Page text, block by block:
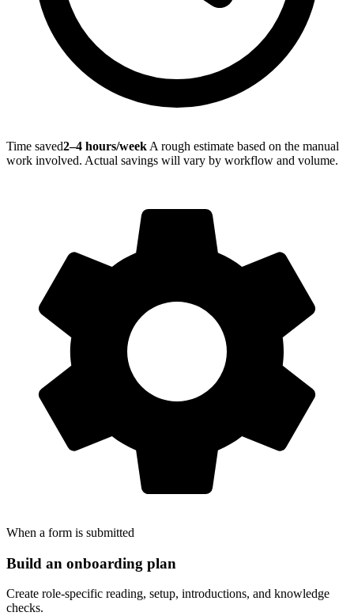
Time saved2–4 hours/week A rough estimate based on the manual
work involved. Actual savings will vary by workflow and volume.
When a form is submitted
Build an onboarding plan
Create role-specific reading, setup, introductions, and knowledge
checks.